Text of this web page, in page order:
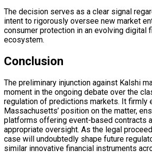
The decision serves as a clear signal
intent to rigorously oversee new market
consumer protection in an evolving digital
ecosystem.
Conclusion
The preliminary injunction against Kalshi
moment in the ongoing debate over the
regulation of predictions markets. It firmly
Massachusetts’ position on the matter,
platforms offering event-based contracts
appropriate oversight. As the legal
case will undoubtedly shape future
similar innovative financial instruments